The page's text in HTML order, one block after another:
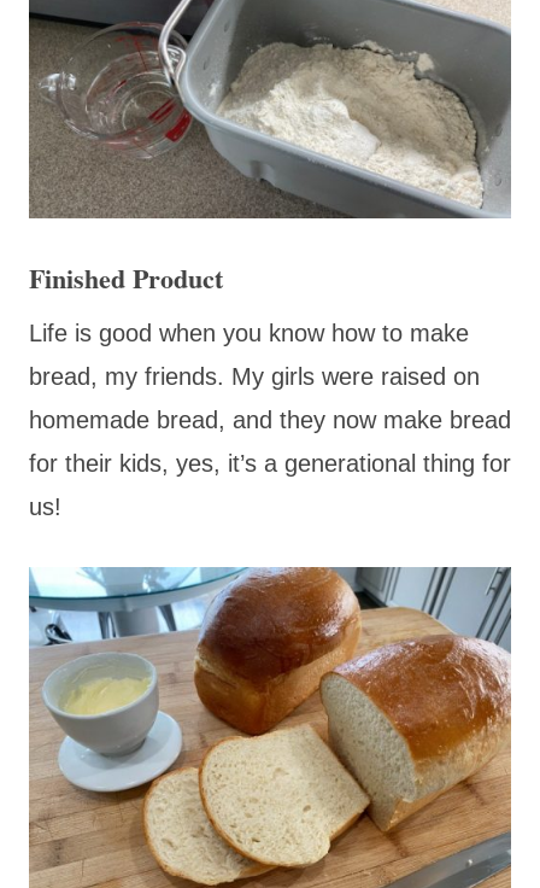
Finished Product
Life is good when you know how to make
bread, my friends. My girls were raised on
homemade bread, and they now make bread
for their kids, yes, it’s a generational thing for
us!